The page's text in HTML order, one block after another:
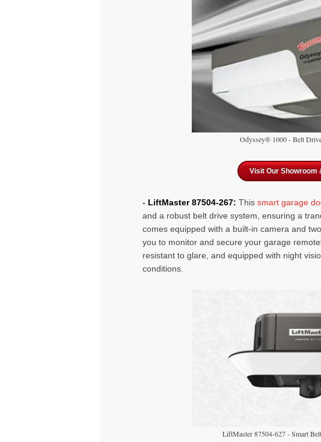
Odyssey® 1000 - Belt
Visit Our Showroom
- LiftMaster 87504-267:Thissmart garage
and a robust belt drive system, ensuring a
comes equipped with a built-in camera and
you to monitor and secure your garage
resistant to glare, and equipped with night
conditions.
LiftMaster 87504-627 - Smart